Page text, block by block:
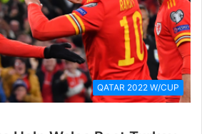
QATAR 2022 W/CUP